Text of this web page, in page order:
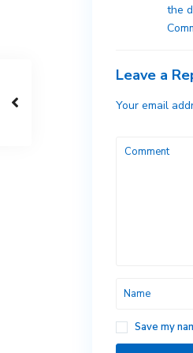
the
Leave a
Your email
Save my